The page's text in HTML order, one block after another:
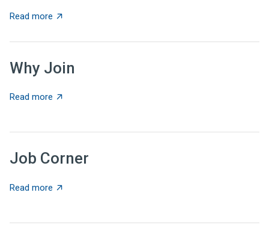
Read more about SSTI Members
Why Join
Read more about Why Join
Job Corner
Read more about Job Corner